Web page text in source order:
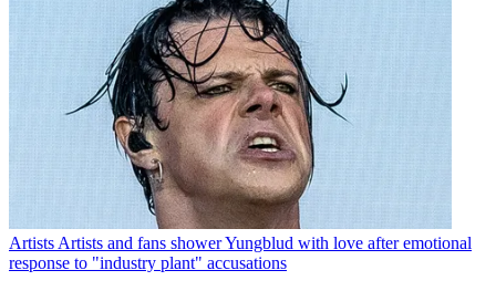
ArtistsArtists and fans shower Yungblud with love after emotional
response to "industry plant" accusations